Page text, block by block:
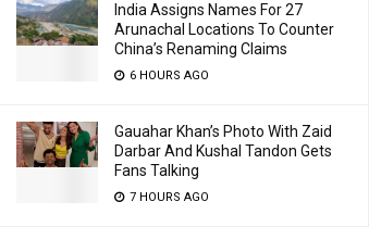
India Assigns Names For 27
Arunachal Locations To Counter
China’s Renaming Claims
6 HOURS AGO
Gauahar Khan’s Photo With Zaid
Darbar And Kushal Tandon Gets
Fans Talking
7 HOURS AGO